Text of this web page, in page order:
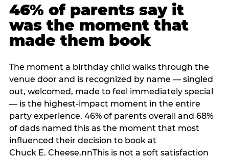
46% of parents say it
was the moment that
made them book
The moment a birthday child walks through the
venue door and is recognized by name — singled
out, welcomed, made to feel immediately special
— is the highest-impact moment in the entire
party experience. 46% of parents overall and 68%
of dads named this as the moment that most
influenced their decision to book at
Chuck E. Cheese.nnThis is not a soft satisfaction